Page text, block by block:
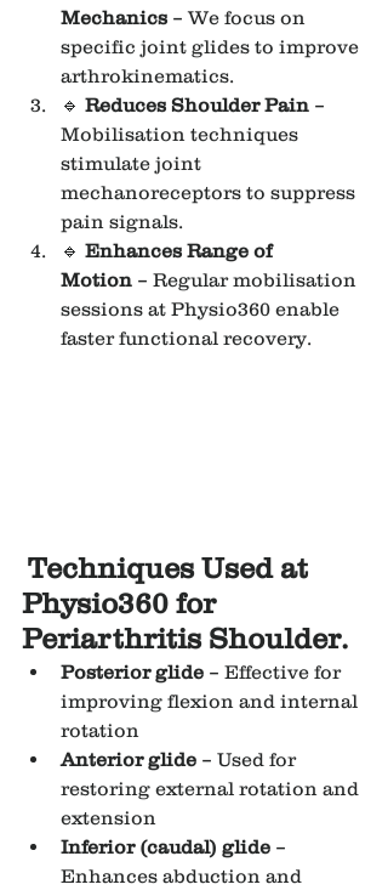
Mechanics – We focus on
specific joint glides to improve
arthrokinematics.
🔹 Reduces Shoulder Pain –
Mobilisation techniques
stimulate joint
mechanoreceptors to suppress
pain signals.
🔹 Enhances Range of
Motion – Regular mobilisation
sessions at Physio360 enable
faster functional recovery.
Techniques Used at
Physio360 for
Periarthritis Shoulder.
Posterior glide – Effective for
improving flexion and internal
rotation
Anterior glide – Used for
restoring external rotation and
extension
Inferior (caudal) glide –
Enhances abduction and